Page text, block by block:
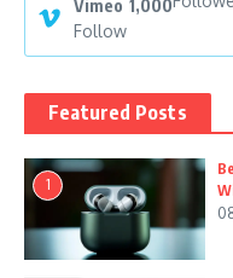
Vimeo 1,000
Follow
Featured Posts
1